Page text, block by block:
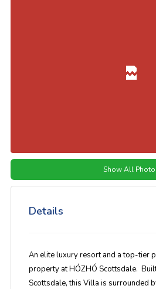
Show All
Details
An elite luxury resort and a top-tier
property at HÓZHÓ Scottsdale.
Scottsdale, this Villa is surrounded